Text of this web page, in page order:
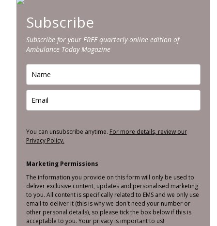
Subscribe
Subscribe for your FREE quarterly online edition of
Ambulance Today Magazine
You can unsubscribe anytime. For more details, review our
Privacy Policy.
Marketing Permissions
The information you provide on this form will only be used to
deliver exclusive content, updates and personalised marketing
to you. All content is specifically related to EMS and we only use
email to deliver it (this is why we don't need your number or
other personal details), so please tick the box below if this is
acceptable to you. Your privacy is important to us!